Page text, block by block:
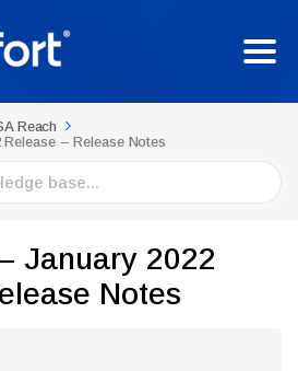
Reach
– Release Notes
January 2022
Notes